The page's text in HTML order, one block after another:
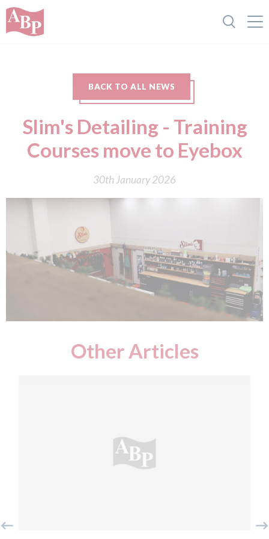
BACK TO ALL NEWS
Slim's Detailing - Training
Courses move to Eyebox
30th January 2026
Other Articles